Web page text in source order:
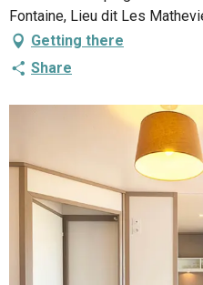
Fontaine, Lieu dit Les
Getting there
Share